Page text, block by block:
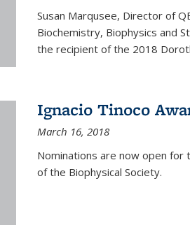
Susan Marqusee, Director of
Biochemistry, Biophysics and
the recipient of the 2018
Ignacio Tinoco
March 16, 2018
Nominations are now open for
of the Biophysical Society.